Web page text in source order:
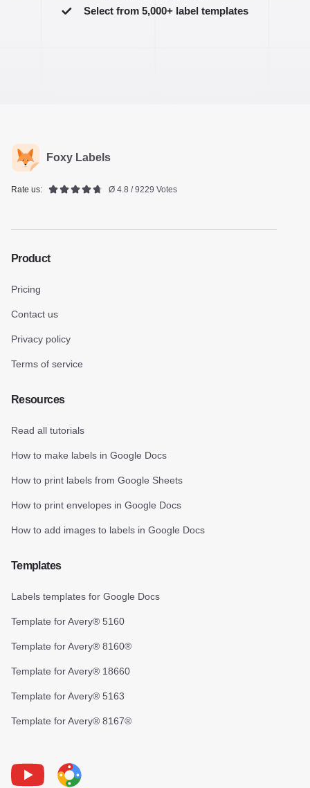
Select from 5,000+ label templates
Foxy Labels
Rate us: Ø 4.8 / 9229 Votes
Product
Pricing
Contact us
Privacy policy
Terms of service
Resources
Read all tutorials
How to make labels in Google Docs
How to print labels from Google Sheets
How to print envelopes in Google Docs
How to add images to labels in Google Docs
Templates
Labels templates for Google Docs
Template for Avery® 5160
Template for Avery® 8160®
Template for Avery® 18660
Template for Avery® 5163
Template for Avery® 8167®